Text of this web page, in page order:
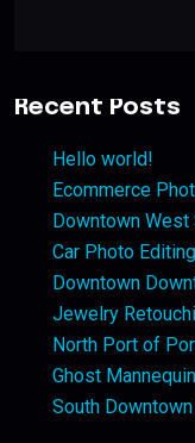
Recent Posts
Hello world!
Ecommerce
Downtown
Car Photo
Downtown
Jewelry
North Port of
Ghost
South